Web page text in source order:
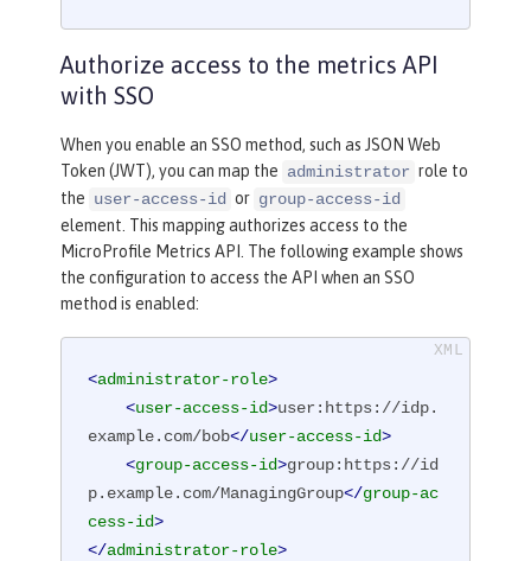
Authorize access to the metrics API
with SSO
When you enable an SSO method, such as JSON Web
Token (JWT), you can map the administrator role to
the user-access-id or group-access-id
element. This mapping authorizes access to the
MicroProfile Metrics API. The following example shows
the configuration to access the API when an SSO
method is enabled:
<administrator-role>
<user-access-id>user:https://idp.
example.com/bob</user-access-id>
<group-access-id>group:https://id
p.example.com/ManagingGroup</group-ac
cess-id>
</administrator-role>